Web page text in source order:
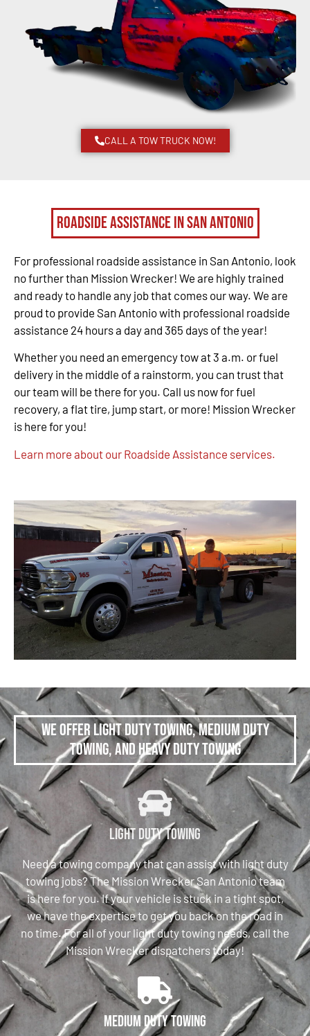
CALL A TOW TRUCK NOW!
Roadside Assistance in San Antonio
For professional roadside assistance in San Antonio, look
no further than Mission Wrecker! We are highly trained
and ready to handle any job that comes our way. We are
proud to provide San Antonio with professional roadside
assistance 24 hours a day and 365 days of the year!
Whether you need an emergency tow at 3 a.m. or fuel
delivery in the middle of a rainstorm, you can trust that
our team will be there for you. Call us now for fuel
recovery, a flat tire, jump start, or more! Mission Wrecker
is here for you!
Learn more about our Roadside Assistance services.
We offer Light Duty Towing, Medium Duty
Towing, and Heavy Duty Towing
Light Duty Towing
Need a towing company that can assist with light duty
towing jobs? The Mission Wrecker San Antonio team
is here for you. If your vehicle is stuck in a tight spot,
we have the expertise to get you back on the road in
no time. For all of your light duty towing needs, call the
Mission Wrecker dispatchers today!
Medium Duty Towing